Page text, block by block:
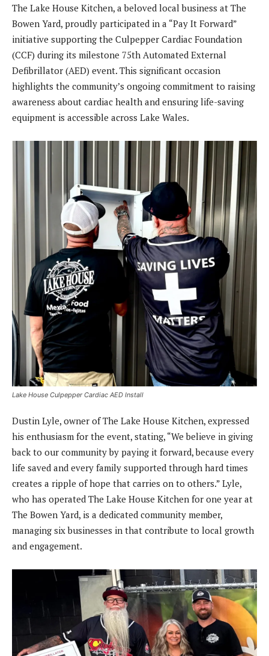
The Lake House Kitchen, a beloved local business at The
Bowen Yard, proudly participated in a “Pay It Forward”
initiative supporting the Culpepper Cardiac Foundation
(CCF) during its milestone 75th Automated External
Defibrillator (AED) event. This significant occasion
highlights the community’s ongoing commitment to raising
awareness about cardiac health and ensuring life-saving
equipment is accessible across Lake Wales.
Lake House Culpepper Cardiac AED Install
Dustin Lyle, owner of The Lake House Kitchen, expressed
his enthusiasm for the event, stating, “We believe in giving
back to our community by paying it forward, because every
life saved and every family supported through hard times
creates a ripple of hope that carries on to others.” Lyle,
who has operated The Lake House Kitchen for one year at
The Bowen Yard, is a dedicated community member,
managing six businesses in that contribute to local growth
and engagement.